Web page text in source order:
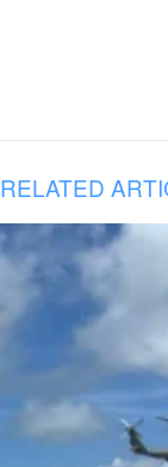
RELATED